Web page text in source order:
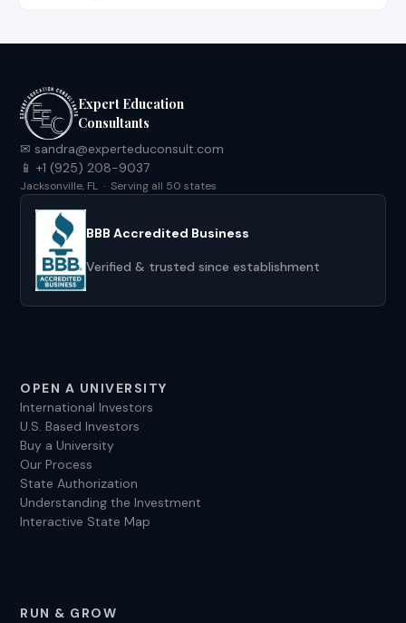
Expert Education
Consultants
✉ sandra@experteduconsult.com
📱 +1 (925) 208-9037
Jacksonville, FL · Serving all 50 states
BBB Accredited Business
Verified & trusted since establishment
OPEN A UNIVERSITY
International Investors
U.S. Based Investors
Buy a University
Our Process
State Authorization
Understanding the Investment
Interactive State Map
RUN & GROW